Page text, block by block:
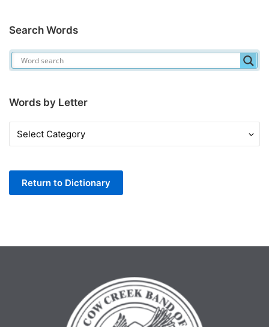
Search Words
Words by Letter
Words
by
Return to Dictionary